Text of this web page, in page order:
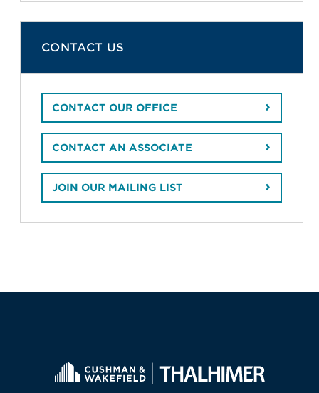
CONTACT US
CONTACT OUR OFFICE
CONTACT AN ASSOCIATE
JOIN OUR MAILING LIST